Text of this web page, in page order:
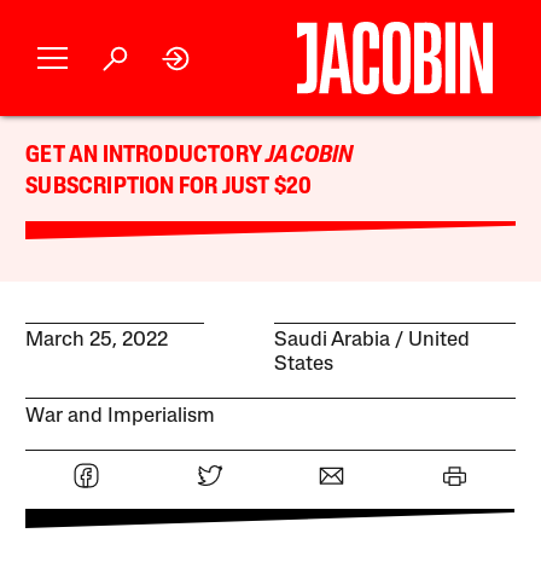
GET AN INTRODUCTORYJACOBIN
SUBSCRIPTION FOR JUST $20
March 25, 2022 Saudi Arabia
United
States
War and Imperialism